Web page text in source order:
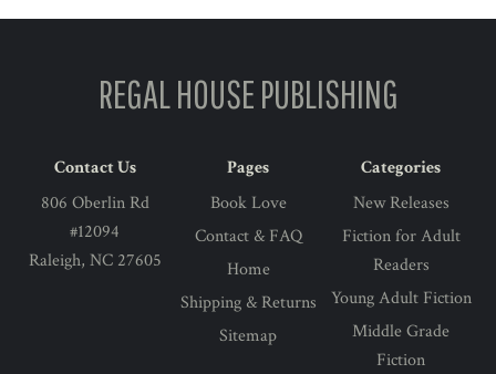
REGAL HOUSE PUBLISHING
Contact Us
806 Oberlin Rd
#12094
Raleigh, NC 27605
Pages
Book Love
Contact & FAQ
Home
Shipping & Returns
Sitemap
Categories
New Releases
Fiction for Adult
Readers
Young Adult Fiction
Middle Grade
Fiction